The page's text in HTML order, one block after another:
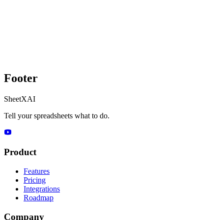
Footer
SheetXAI
Tell your spreadsheets what to do.
Product
Features
Pricing
Integrations
Roadmap
Company